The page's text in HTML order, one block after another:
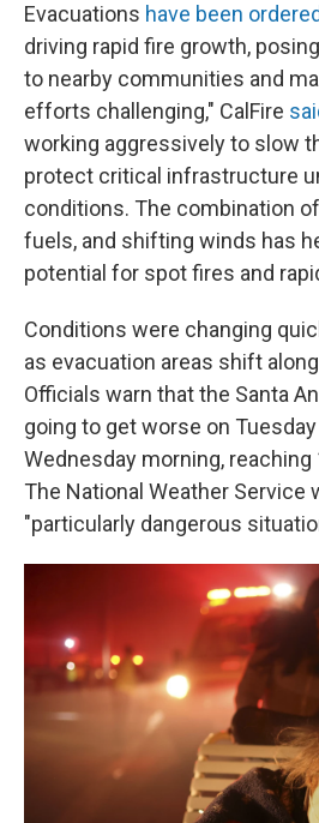
Evacuations have been ordered
driving rapid fire growth,
to nearby communities and
efforts challenging," CalFire
working aggressively to slow
protect critical infrastructure
conditions. The combination
fuels, and shifting winds has
potential for spot fires and
Conditions were changing
as evacuation areas shift
Officials warn that the Santa
going to get worse on
Wednesday morning, reaching
The National Weather Service
"particularly dangerous